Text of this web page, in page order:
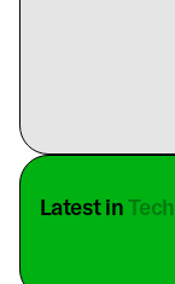
Latest inTech